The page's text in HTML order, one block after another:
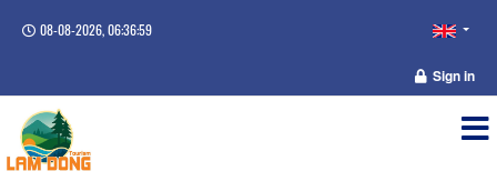
08-08-2026, 06:37:00
Sign in